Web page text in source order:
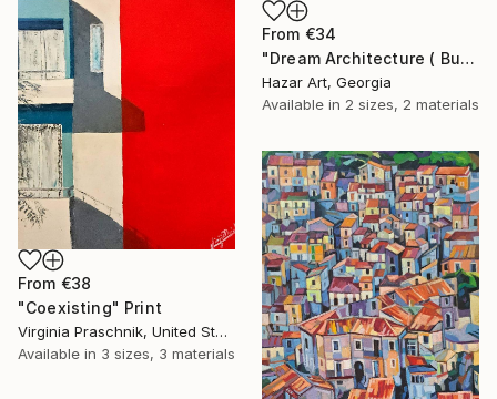
From €34
"Dream Architecture ( Budapest bridges )" Print
Hazar Art, Georgia
Available in 2 sizes, 2 materials
From €38
"Coexisting" Print
Virginia Praschnik, United States
Available in 3 sizes, 3 materials